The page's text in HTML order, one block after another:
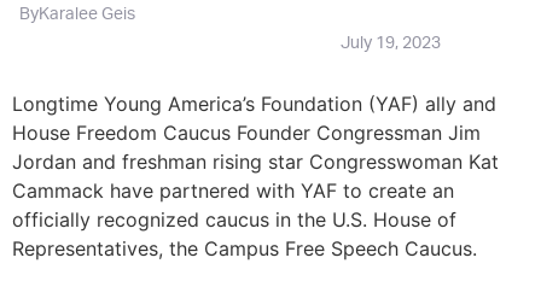
ByKaralee Geis
July 19, 2023
Longtime Young America’s Foundation (YAF) ally and
House Freedom Caucus Founder Congressman Jim
Jordan and freshman rising star Congresswoman Kat
Cammack have partnered with YAF to create an
officially recognized caucus in the U.S. House of
Representatives, the Campus Free Speech Caucus.